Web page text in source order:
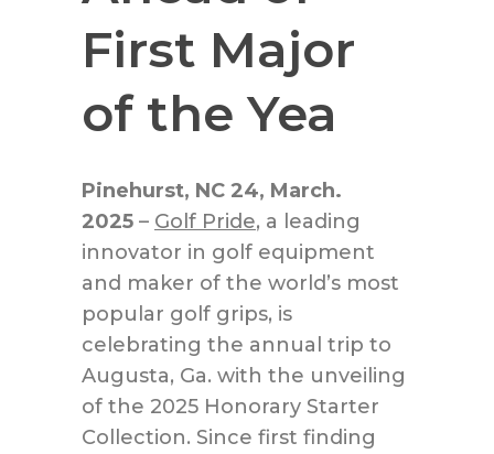
First Major
of the Yea
Pinehurst, NC 24, March.
2025 – Golf Pride, a leading
innovator in golf equipment
and maker of the world’s most
popular golf grips, is
celebrating the annual trip to
Augusta, Ga. with the unveiling
of the 2025 Honorary Starter
Collection. Since first finding